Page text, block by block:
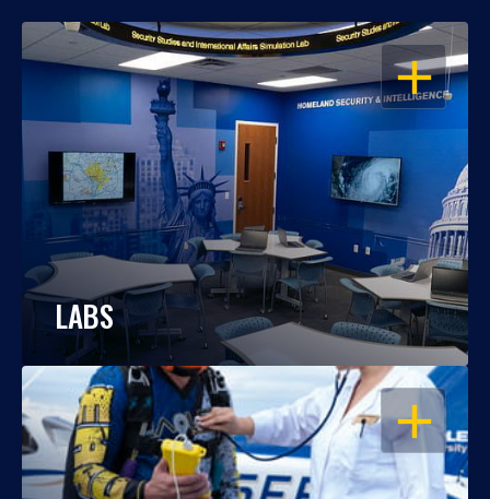
OPEN
LABS
OPEN